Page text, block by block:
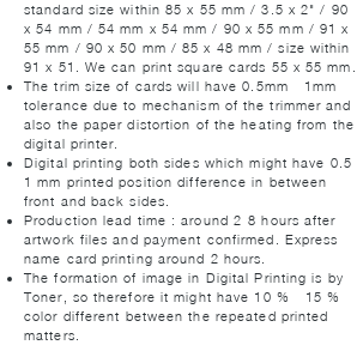
standard size within 85 x 55 mm / 3.5 x 2" / 90
x 54 mm / 54 mm x 54 mm / 90 x 55 mm / 91 x
55 mm / 90 x 50 mm / 85 x 48 mm / size within
91 x 51. We can print square cards 55 x 55 mm.
The trim size of cards will have 0.5mm - 1mm
tolerance due to mechanism of the trimmer and
also the paper distortion of the heating from the
digital printer.
Digital printing both sides which might have 0.5-
1 mm printed position difference in between
front and back sides.
Production lead time : around 2-8 hours after
artwork files and payment confirmed. Express
name card printing around 2 hours.
The formation of image in Digital Printing is by
Toner, so therefore it might have 10 % - 15 %
color different between the repeated printed
matters.